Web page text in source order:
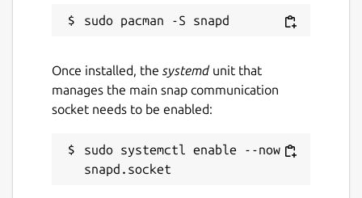
Once installed, the systemdunit that
manages the main snap communication
socket needs to be enabled:
sudo systemctl enable --now